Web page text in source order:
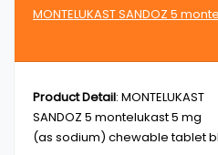
MONTELUKAST SANDOZ 5
Product Detail: MONTELUKAST
SANDOZ 5 montelukast 5 mg
(as sodium) chewable tablet